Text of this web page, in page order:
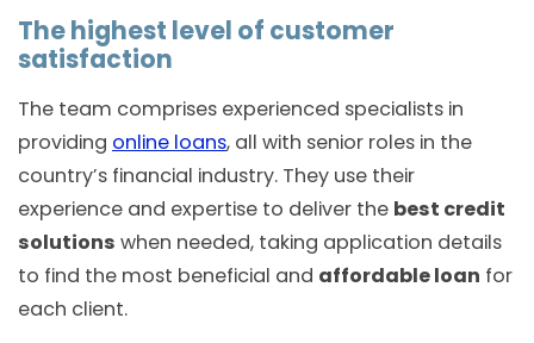
The highest level of customer
satisfaction
The team comprises experienced specialists in
providing online loans, all with senior roles in the
country’s financial industry. They use their
experience and expertise to deliver the best credit
solutions when needed, taking application details
to find the most beneficial and affordable loan for
each client.